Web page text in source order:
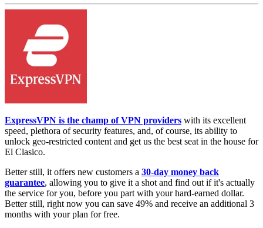
ExpressVPN is the champ of VPN providers with its excellent
speed, plethora of security features, and, of course, its ability to
unlock geo-restricted content and get us the best seat in the house for
El Clasico.
Better still, it offers new customers a 30-day money back
guarantee, allowing you to give it a shot and find out if it's actually
the service for you, before you part with your hard-earned dollar.
Better still, right now you can save 49% and receive an additional 3
months with your plan for free.